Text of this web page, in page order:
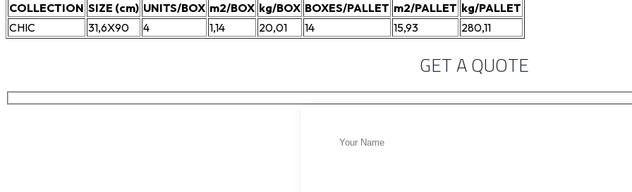
COLLECTION SIZE (cm) UNITS/BOX m2/BOX kg/BOX BOXES/PALLET m2/PALLET kg/PALLET
CHIC
31,6X90 4 1,14 20,01 14 15,93 280,11
GET A QUOTE